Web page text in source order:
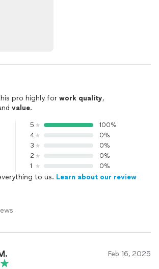
pro highly for work quality,
value.
5
100%
4
0%
3
0%
2
0%
1
0%
to us. Learn about our review
Feb 16, 2025